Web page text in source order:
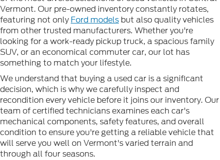
Vermont. Our pre-owned inventory constantly rotates,
featuring not onlyFord models but also quality vehicles
from other trusted manufacturers. Whether you're
looking for a work-ready pickup truck, a spacious family
SUV, or an economical commuter car, our lot has
something to match your lifestyle.
We understand that buying a used car is a significant
decision, which is why we carefully inspect and
recondition every vehicle before it joins our inventory. Our
team of certified technicians examines each car's
mechanical components, safety features, and overall
condition to ensure you're getting a reliable vehicle that
will serve you well on Vermont's varied terrain and
through all four seasons.